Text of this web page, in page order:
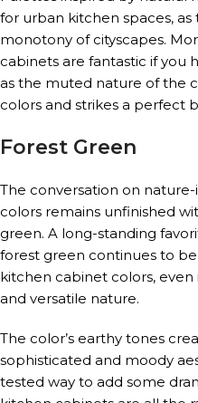
for urban kitchen spaces,
monotony of cityscapes.
cabinets are fantastic if you
as the muted nature of the
colors and strikes a perfect
Forest Green
The conversation on
colors remains unfinished
green. A long-standing
forest green continues to
kitchen cabinet colors, even
and versatile nature.
The color’s earthy tones
sophisticated and moody
tested way to add some